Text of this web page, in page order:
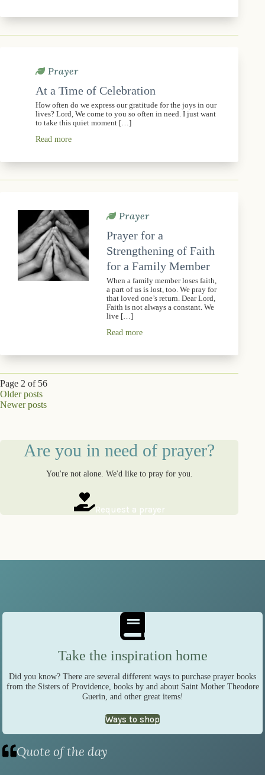
Prayer
At a Time of Celebration
How often do we express our gratitude for the joys in our
lives? Lord, We come to you so often in need. I just want
to take this quiet moment […]
Read more
Prayer
Prayer for a
Strengthening of Faith
for a Family Member
When a family member loses faith,
a part of us is lost, too. We pray for
that loved one’s return. Dear Lord,
Faith is not always a constant. We
live […]
Read more
Page 2 of 56
Older posts
Newer posts
Are you in need of prayer?
You're not alone. We'd like to pray for you.
Request a prayer
Take the inspiration home
Did you know? There are several different ways to purchase prayer books
from the Sisters of Providence, books by and about Saint Mother Theodore
Guerin, and other great items!
Ways to shop
Quote of the day